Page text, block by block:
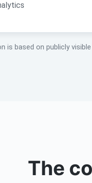
is based on publicly
The